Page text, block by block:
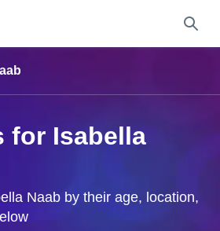
for Isabella
Naab by their age, location,